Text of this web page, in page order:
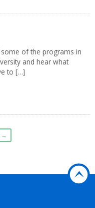
of the programs in
and hear what
to […]
→